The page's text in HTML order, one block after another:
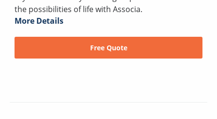
the possibilities of life with Associa.
More Details
Free Quote